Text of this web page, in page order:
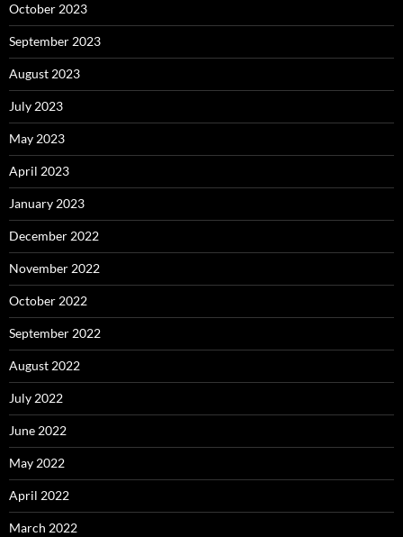
October 2023
September 2023
August 2023
July 2023
May 2023
April 2023
January 2023
December 2022
November 2022
October 2022
September 2022
August 2022
July 2022
June 2022
May 2022
April 2022
March 2022